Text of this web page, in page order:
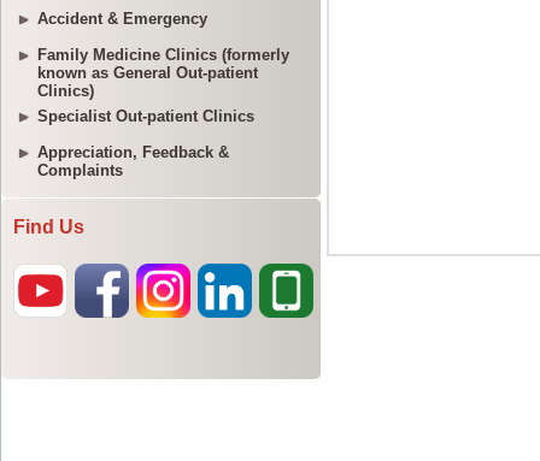
Accident & Emergency
Family Medicine Clinics (formerly
known as General Out-patient
Clinics)
Specialist Out-patient Clinics
Appreciation, Feedback &
Complaints
Find Us